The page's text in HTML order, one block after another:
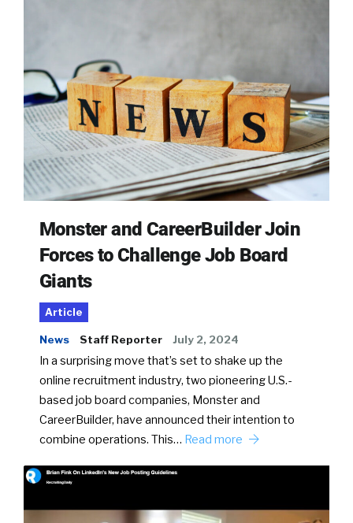
Monster and CareerBuilder Join
Forces to Challenge Job Board
Giants
Article
News Staff Reporter July 2, 2024
In a surprising move that’s set to shake up the
online recruitment industry, two pioneering U.S.-
based job board companies, Monster and
CareerBuilder, have announced their intention to
combine operations. This… Read more